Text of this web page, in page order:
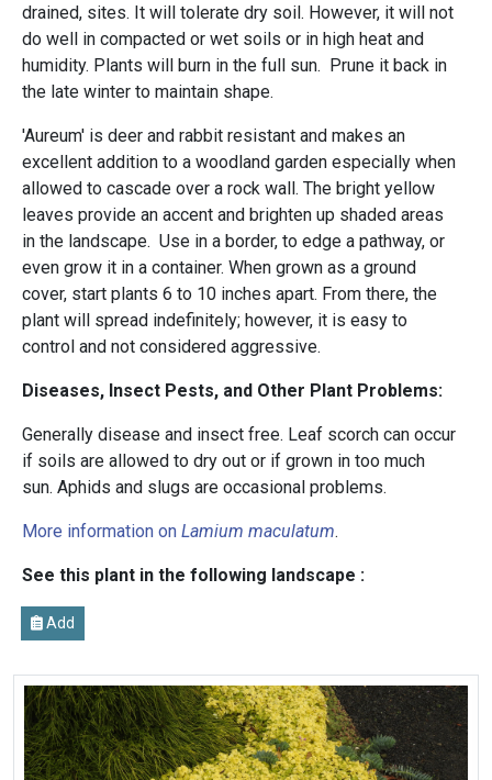
drained, sites. It will tolerate dry soil. However, it will not
do well in compacted or wet soils or in high heat and
humidity. Plants will burn in the full sun. Prune it back in
the late winter to maintain shape.
'Aureum' is deer and rabbit resistant and makes an
excellent addition to a woodland garden especially when
allowed to cascade over a rock wall. The bright yellow
leaves provide an accent and brighten up shaded areas
in the landscape. Use in a border, to edge a pathway, or
even grow it in a container. When grown as a ground
cover, start plants 6 to 10 inches apart. From there, the
plant will spread indefinitely; however, it is easy to
control and not considered aggressive.
Diseases, Insect Pests, and Other Plant Problems:
Generally disease and insect free. Leaf scorch can occur
if soils are allowed to dry out or if grown in too much
sun. Aphids and slugs are occasional problems.
More information on Lamium maculatum.
See this plant in the following landscape :
Add